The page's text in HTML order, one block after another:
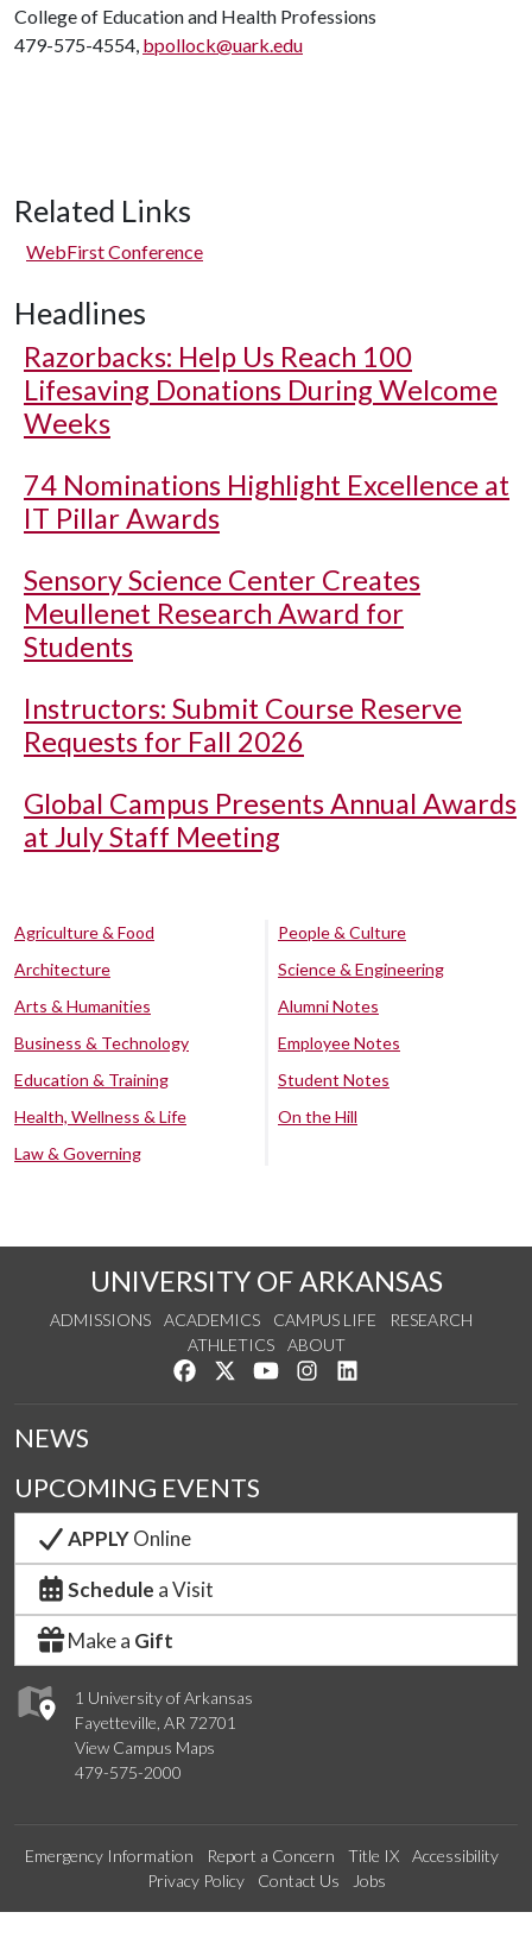
College of Education and Health Professions
479-575-4554, bpollock@uark.edu
Related Links
WebFirst Conference
Headlines
Razorbacks: Help Us Reach 100
Lifesaving Donations During Welcome
Weeks
74 Nominations Highlight Excellence at
IT Pillar Awards
Sensory Science Center Creates
Meullenet Research Award for
Students
Instructors: Submit Course Reserve
Requests for Fall 2026
Global Campus Presents Annual Awards
at July Staff Meeting
Agriculture & Food
Architecture
Arts & Humanities
Business & Technology
Education & Training
Health, Wellness & Life
Law & Governing
People & Culture
Science & Engineering
Alumni Notes
Employee Notes
Student Notes
On the Hill
UNIVERSITY OF ARKANSAS
ADMISSIONS ACADEMICS CAMPUS LIFE
RESEARCH
ATHLETICS
ABOUT
Like us on Facebook
Follow us on Twitter
Watch us on YouTube
See us on Instagram
1 University of Arkansas
Fayetteville, AR 72701
View Campus Maps
479-575-2000
NEWS
UPCOMING EVENTS
APPLYOnline
Schedule a Visit
Make a Gift
Emergency Information Report a Concern Title IX
Accessibility
Privacy Policy
Contact Us Jobs